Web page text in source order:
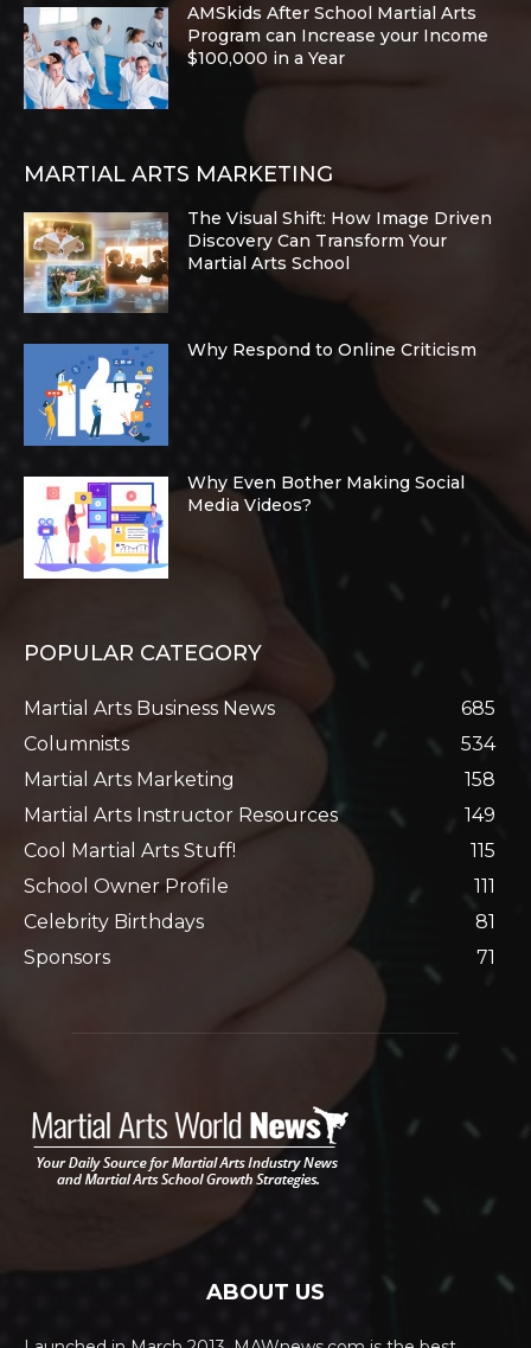
AMSkids After School Martial Arts
Program can Increase your Income
$100,000 in a Year
MARTIAL ARTS MARKETING
The Visual Shift: How Image Driven
Discovery Can Transform Your
Martial Arts School
Why Respond to Online Criticism
Why Even Bother Making Social
Media Videos?
POPULAR CATEGORY
Martial Arts Business News
685
Columnists
534
Martial Arts Marketing
158
Martial Arts Instructor Resources
149
Cool Martial Arts Stuff!
115
School Owner Profile
111
Celebrity Birthdays
81
Sponsors
71
ABOUT US